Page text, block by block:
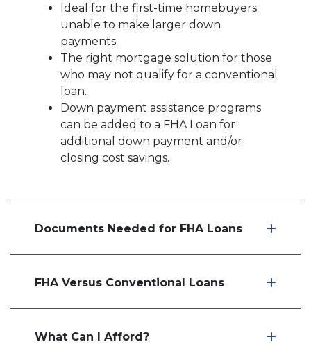
Ideal for the first-time homebuyers
unable to make larger down
payments.
The right mortgage solution for those
who may not qualify for a conventional
loan.
Down payment assistance programs
can be added to a FHA Loan for
additional down payment and/or
closing cost savings.
Documents Needed for FHA Loans
FHA Versus Conventional Loans
What Can I Afford?